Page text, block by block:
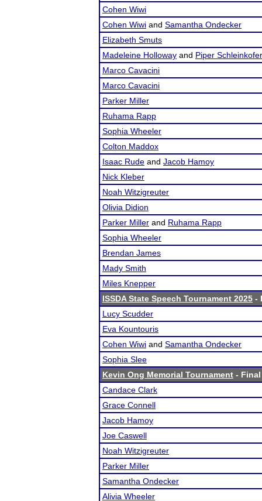
Cohen Wiwi
Cohen Wiwi and Samantha Ondecker
Elizabeth Smuts
Madeleine Holloway and Piper Schleinkofer
Marco Cavacini
Marco Cavacini
Parker Miller
Ruhama Rapp
Sophia Wheeler
Colton Maddox
Isaac Rude and Jacob Hamoy
Nick Kleber
Noah Witzigreuter
Olivia Didion
Parker Miller and Ruhama Rapp
Sophia Wheeler
Brendan James
Mady Smith
Miles Knepper
ISSDA State Speech Tournament 2025 -
Lucy Scudder
Eva Kountouris
Cohen Wiwi and Samantha Ondecker
Sophia Slee
Kevin Ong Memorial Tournament -
Candace Clark
Grace Connell
Jacob Hamoy
Joe Caswell
Noah Witzigreuter
Parker Miller
Samantha Ondecker
Alivia Wheeler